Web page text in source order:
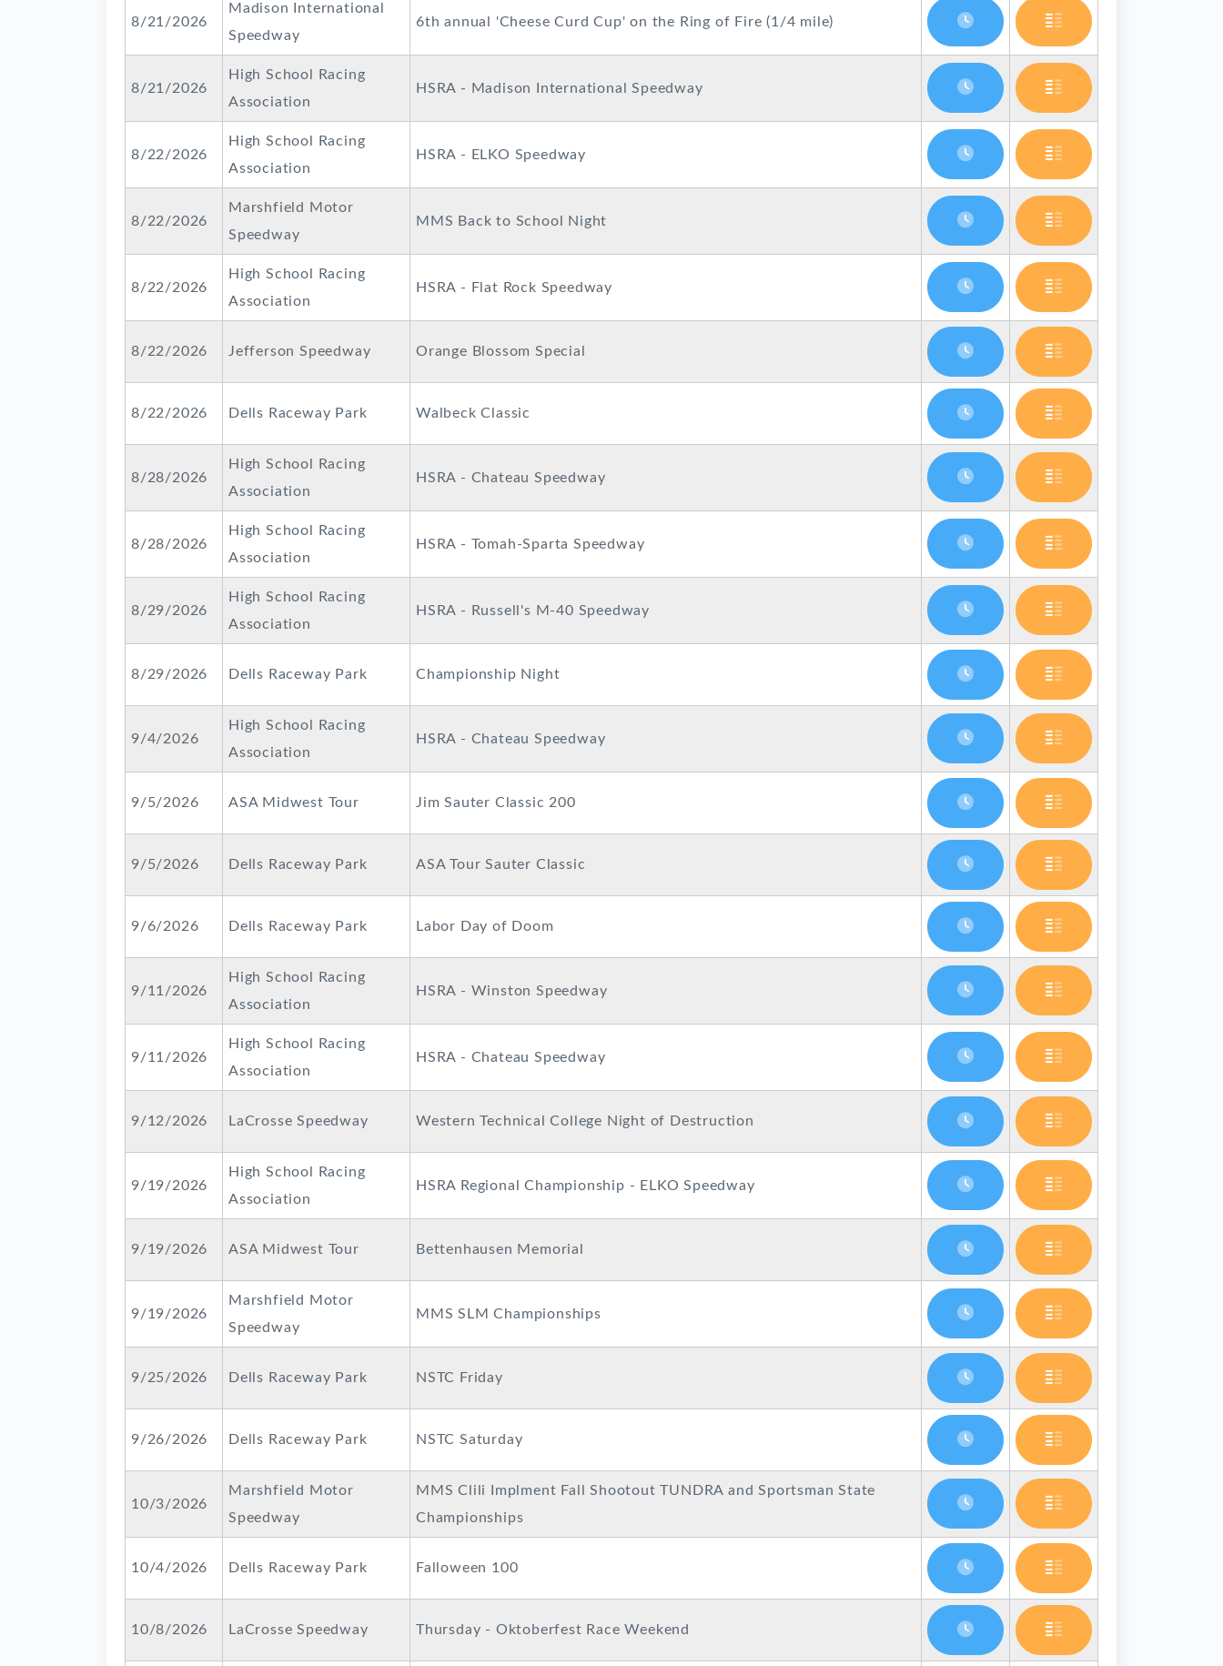
8/21/2026
Madison International
Speedway
6th annual 'Cheese Curd Cup' on the Ring of Fire (1/4 mile)
8/21/2026
High School Racing
Association
HSRA - Madison International Speedway
8/22/2026
High School Racing
Association
HSRA - ELKO Speedway
8/22/2026
Marshfield Motor
Speedway
MMS Back to School Night
8/22/2026
High School Racing
Association
HSRA - Flat Rock Speedway
8/22/2026 Jefferson Speedway Orange Blossom Special
8/22/2026 Dells Raceway Park Walbeck Classic
8/28/2026
High School Racing
Association
HSRA - Chateau Speedway
8/28/2026
High School Racing
Association
HSRA - Tomah-Sparta Speedway
8/29/2026
High School Racing
Association
HSRA - Russell's M-40 Speedway
8/29/2026 Dells Raceway Park Championship Night
9/4/2026
High School Racing
Association
HSRA - Chateau Speedway
9/5/2026 ASA Midwest Tour Jim Sauter Classic 200
9/5/2026 Dells Raceway Park ASA Tour Sauter Classic
9/6/2026 Dells Raceway Park Labor Day of Doom
9/11/2026
High School Racing
Association
HSRA - Winston Speedway
9/11/2026
High School Racing
Association
HSRA - Chateau Speedway
9/12/2026 LaCrosse Speedway Western Technical College Night of Destruction
9/19/2026
High School Racing
Association
HSRA Regional Championship - ELKO Speedway
9/19/2026 ASA Midwest Tour Bettenhausen Memorial
9/19/2026
Marshfield Motor
Speedway
MMS SLM Championships
9/25/2026 Dells Raceway Park NSTC Friday
9/26/2026 Dells Raceway Park NSTC Saturday
10/3/2026
Marshfield Motor
Speedway
MMS Clili Implment Fall Shootout TUNDRA and Sportsman State
Championships
10/4/2026 Dells Raceway Park Falloween 100
10/8/2026 LaCrosse Speedway Thursday - Oktoberfest Race Weekend